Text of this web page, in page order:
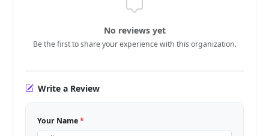
No reviews yet
Be the first to share your experience with this organization.
Write a Review
Your Name*